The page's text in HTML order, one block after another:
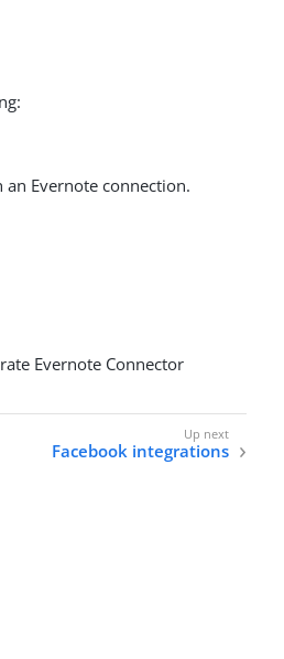
Evernote connection.
Evernote Connector
Facebook integrations